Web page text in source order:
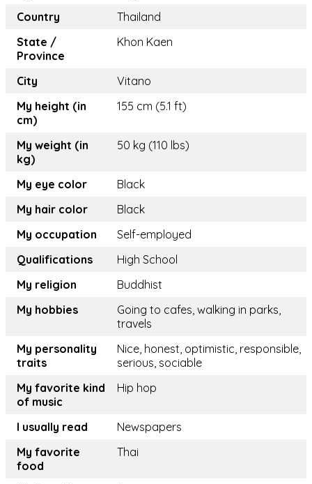
Country
Thailand
State /
Province
Khon Kaen
City
Vitano
My height (in
cm)
155 cm (5.1 ft)
My weight (in
kg)
50 kg (110 lbs)
My eye color
Black
My hair color
Black
My occupation
Self-employed
Qualifications
High School
My religion
Buddhist
My hobbies
Going to cafes, walking in parks,
travels
My personality
traits
Nice, honest, optimistic, responsible,
serious, sociable
My favorite kind
of music
Hip hop
I usually read
Newspapers
My favorite
food
Thai